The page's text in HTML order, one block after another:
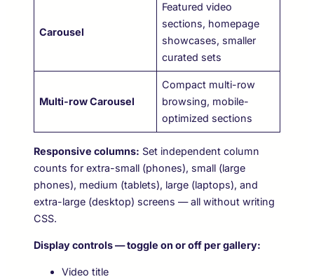
Carousel
Featured video
sections, homepage
showcases, smaller
curated sets
Multi-row Carousel
Compact multi-row
browsing, mobile-
optimized sections
Responsive columns: Set independent column
counts for extra-small (phones), small (large
phones), medium (tablets), large (laptops), and
extra-large (desktop) screens — all without writing
CSS.
Display controls — toggle on or off per gallery:
Video title